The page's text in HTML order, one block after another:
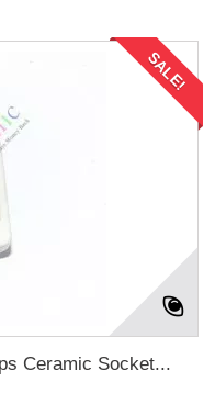
SALE!
Ceramic Socket...